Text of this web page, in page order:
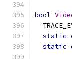
bool
static
static